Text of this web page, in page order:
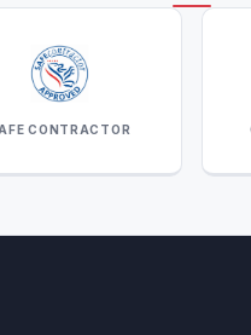
CONTRACTOR